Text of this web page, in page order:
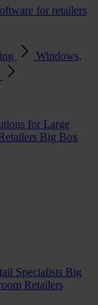
for retailers
Windows,
for Large
Big Box
Specialists Big
Retailers